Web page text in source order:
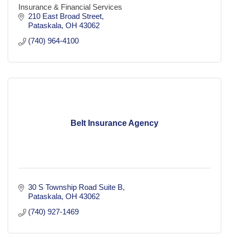
Insurance & Financial Services
210 East Broad Street
Pataskala OH 43062
(740) 964-4100
Belt Insurance Agency
30 S Township Road Suite B
Pataskala OH 43062
(740) 927-1469